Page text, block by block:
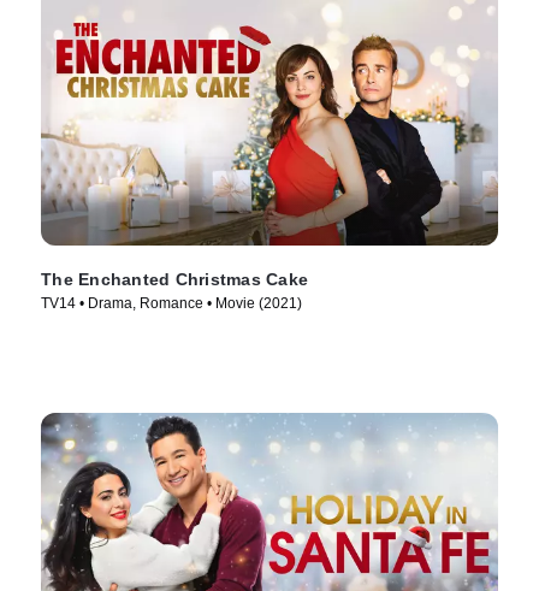
The Enchanted Christmas Cake
TV14 • Drama, Romance • Movie (2021)